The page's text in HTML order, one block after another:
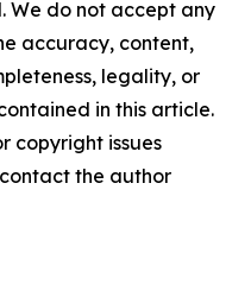
We do not accept any
accuracy, content,
legality, or
in this article.
copyright issues
the author